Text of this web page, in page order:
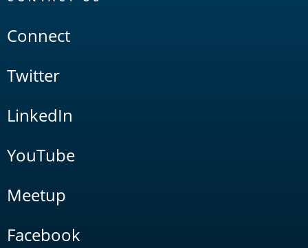
Connect
Twitter
LinkedIn
YouTube
Meetup
Facebook